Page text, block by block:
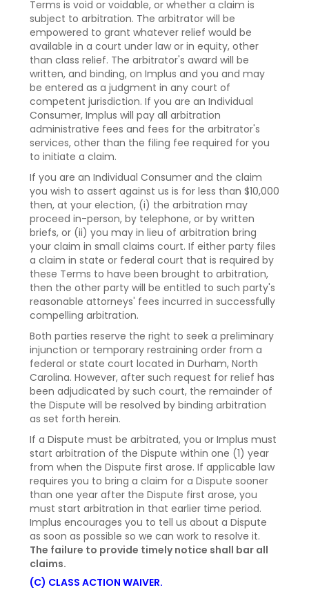
Terms is void or voidable, or whether a claim is
subject to arbitration. The arbitrator will be
empowered to grant whatever relief would be
available in a court under law or in equity, other
than class relief. The arbitrator's award will be
written, and binding, on Implus and you and may
be entered as a judgment in any court of
competent jurisdiction. If you are an Individual
Consumer, Implus will pay all arbitration
administrative fees and fees for the arbitrator's
services, other than the filing fee required for you
to initiate a claim.
If you are an Individual Consumer and the claim
you wish to assert against us is for less than $10,000
then, at your election, (i) the arbitration may
proceed in-person, by telephone, or by written
briefs, or (ii) you may in lieu of arbitration bring
your claim in small claims court. If either party files
a claim in state or federal court that is required by
these Terms to have been brought to arbitration,
then the other party will be entitled to such party's
reasonable attorneys' fees incurred in successfully
compelling arbitration.
Both parties reserve the right to seek a preliminary
injunction or temporary restraining order from a
federal or state court located in Durham, North
Carolina. However, after such request for relief has
been adjudicated by such court, the remainder of
the Dispute will be resolved by binding arbitration
as set forth herein.
If a Dispute must be arbitrated, you or Implus must
start arbitration of the Dispute within one (1) year
from when the Dispute first arose. If applicable law
requires you to bring a claim for a Dispute sooner
than one year after the Dispute first arose, you
must start arbitration in that earlier time period.
Implus encourages you to tell us about a Dispute
as soon as possible so we can work to resolve it.
The failure to provide timely notice shall bar all
claims.
(C) CLASS ACTION WAIVER.